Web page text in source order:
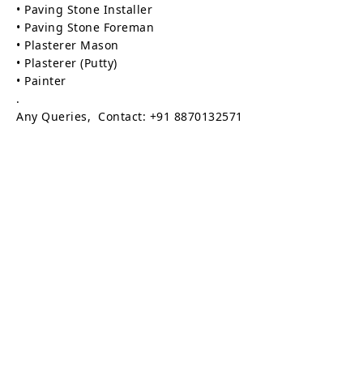
• Paving Stone Installer
• Paving Stone Foreman
• Plasterer Mason
• Plasterer (Putty)
• Painter
.
Any Queries, Contact: +91 8870132571